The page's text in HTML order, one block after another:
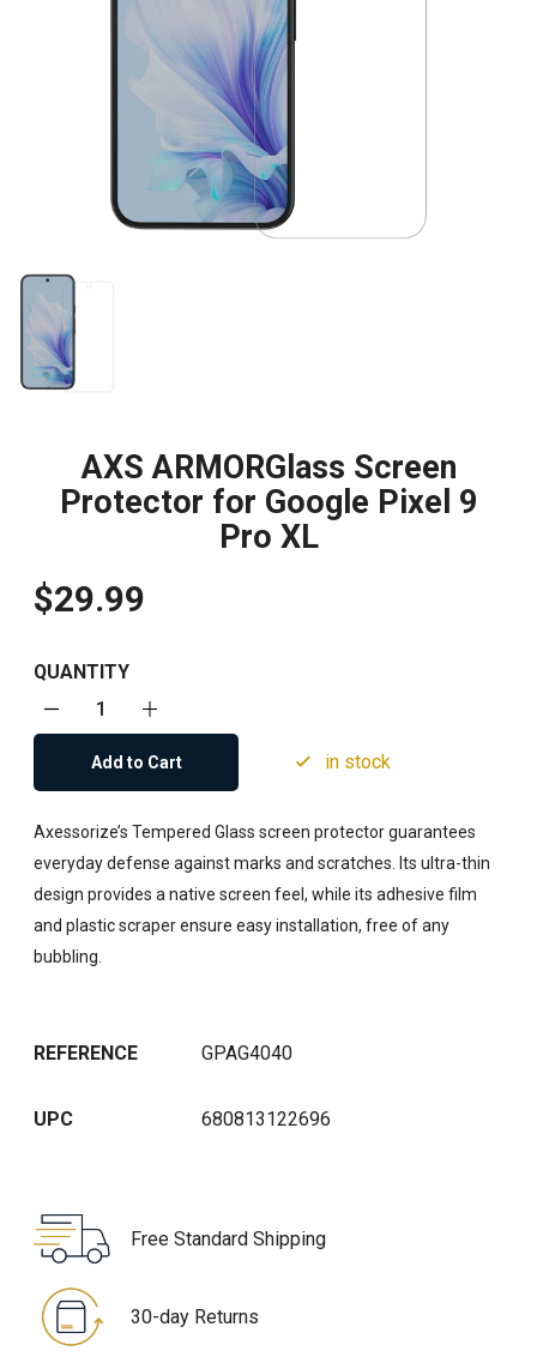
AXS ARMORGlass Screen
Protector for Google Pixel 9
Pro XL
$29.99
QUANTITY
Add to Cart in stock
Axessorize’s Tempered Glass screen protector guarantees
everyday defense against marks and scratches. Its ultra-thin
design provides a native screen feel, while its adhesive film
and plastic scraper ensure easy installation, free of any
bubbling.
REFERENCE GPAG4040
UPC 680813122696
Free Standard Shipping
30-day Returns